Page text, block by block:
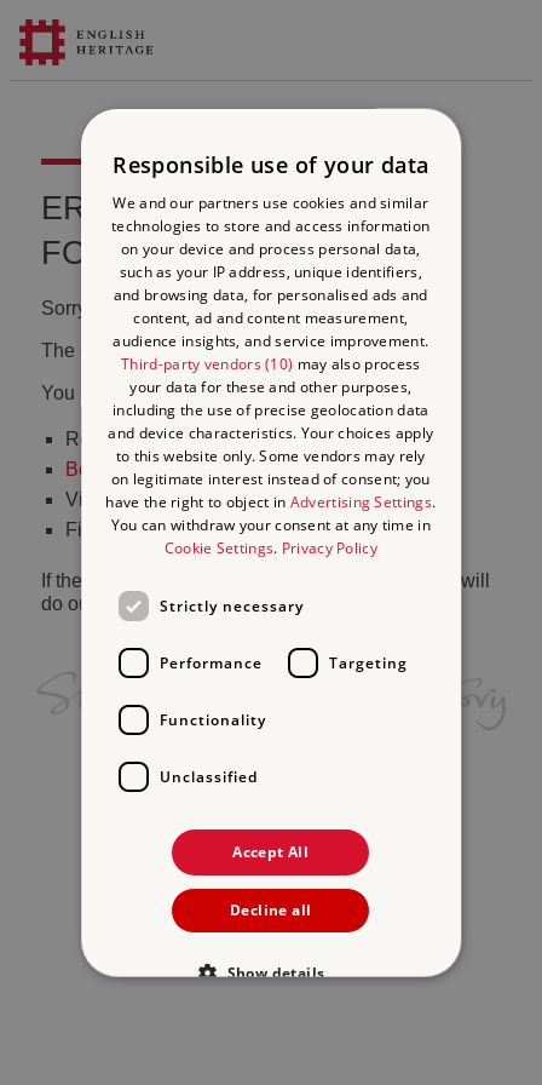
ERROR 404 FILE NOT
FOUND
Sorry, we couldn't find that page.
The content may have been moved or changed.
You may want to:
Return to thehomepage
Book tickets
to visit Stonehenge
Visit our online shop
Find out what's on
If the problem persists, please
and we will
do our best to help.
Responsible use of your data
We and our partners use cookies and similar
technologies to store and access information
on your device and process personal data,
such as your IP address, unique identifiers,
and browsing data, for personalised ads and
content, ad and content measurement,
audience insights, and service improvement.
Third-party vendors (10) may also process
your data for these and other purposes,
including the use of precise geolocation data
and device characteristics. Your choices apply
to this website only. Some vendors may rely
on legitimate interest instead of consent; you
have the right to object inAdvertising Settings.
You can withdraw your consent at any time in
Cookie Settings. Privacy Policy
Strictly necessary
Performance Targeting
Functionality
Unclassified
Accept All
Decline all
Show details